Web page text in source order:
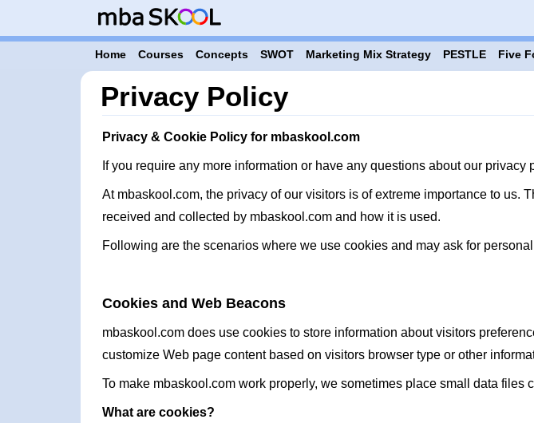
Home Courses Concepts SWOT Marketing Mix Strategy PESTLE Five
Privacy Policy
Privacy & Cookie Policy for mbaskool.com
If you require any more information or have any questions about our
At mbaskool.com, the privacy of our visitors is of extreme importance to
received and collected by mbaskool.com and how it is used.
Following are the scenarios where we use cookies and may ask for
Cookies and Web Beacons
mbaskool.com does use cookies to store information about visitors
customize Web page content based on visitors browser type or other
To make mbaskool.com work properly, we sometimes place small data files
What are cookies?